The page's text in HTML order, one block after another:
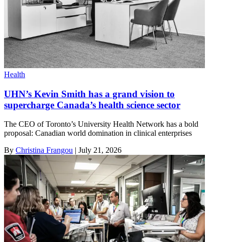
Health
UHN’s Kevin Smith has a grand vision to
supercharge Canada’s health science sector
The CEO of Toronto’s University Health Network has a bold
proposal: Canadian world domination in clinical enterprises
By Christina Frangou | July 21, 2026